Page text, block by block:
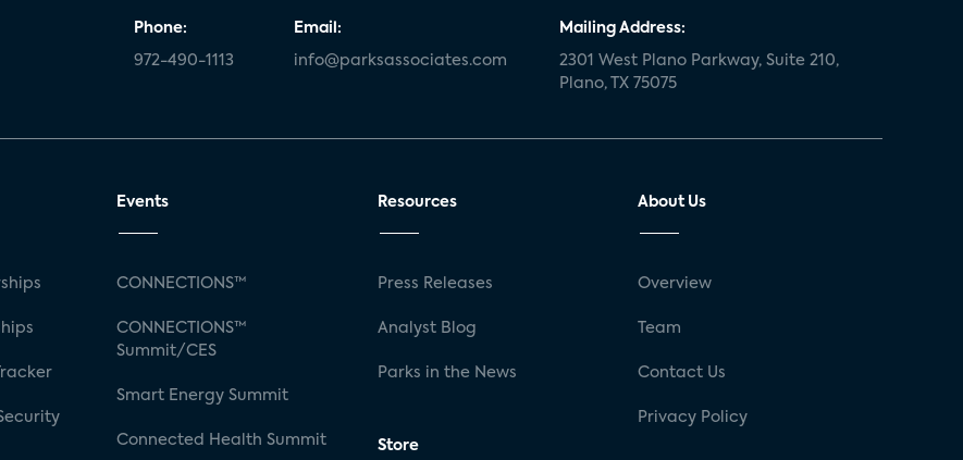
Phone:
972-490-1113
Email:
info@parksassociates.com
Mailing Address:
2301 West Plano Parkway, Suite 210,
Plano, TX 75075
Events
CONNECTIONS™
CONNECTIONS™
Summit/CES
Smart Energy Summit
Connected Health Summit
Resources
Press Releases
Analyst Blog
Parks in the News
Store
About Us
Overview
Team
Contact Us
Privacy Policy